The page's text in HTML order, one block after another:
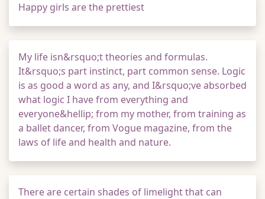
Happy girls are the prettiest
My life isn&rsquo;t theories and formulas.
It&rsquo;s part instinct, part common sense. Logic
is as good a word as any, and I&rsquo;ve absorbed
what logic I have from everything and
everyone&hellip; from my mother, from training as
a ballet dancer, from Vogue magazine, from the
laws of life and health and nature.
There are certain shades of limelight that can